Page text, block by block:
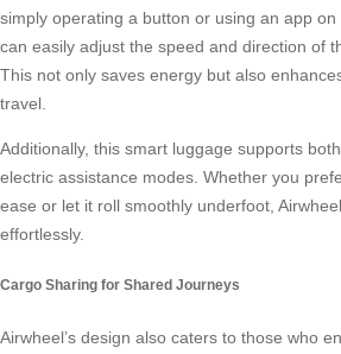
simply operating a button or using an app
can easily adjust the speed and direction of
This not only saves energy but also
travel.
Additionally, this smart luggage supports
electric assistance modes. Whether you
ease or let it roll smoothly underfoot,
effortlessly.
Cargo Sharing for Shared Journeys
Airwheel’s design also caters to those who